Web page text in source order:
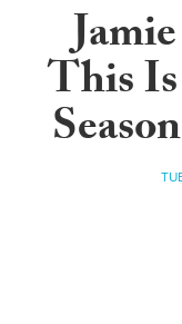
This